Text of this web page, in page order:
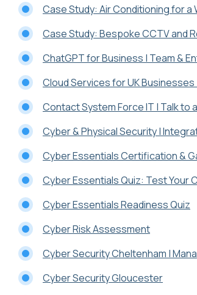
Case Study: Air Conditioning for
Case Study: Bespoke CCTV and
ChatGPT for Business | Team &
Cloud Services for UK Businesses
Contact System Force IT | Talk to
Cyber & Physical Security |
Cyber Essentials Certification &
Cyber Essentials Quiz: Test Your
Cyber Essentials Readiness Quiz
Cyber Risk Assessment
Cyber Security Cheltenham |
Cyber Security Gloucester